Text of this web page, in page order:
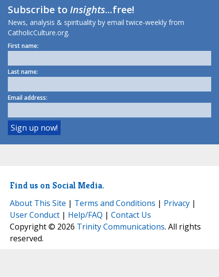
Subscribe toInsights...free!
News, analysis & spirituality by email twice-weekly from
CatholicCulture.org.
First name:
Last name:
Email address:
Find us on Social Media.
About This Site | Terms and Conditions | Privacy |
User Conduct | Help/FAQ | Contact Us
Copyright © 2026 Trinity Communications. All rights
reserved.